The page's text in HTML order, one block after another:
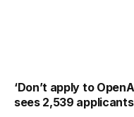
‘Don’t apply to
sees 2,539